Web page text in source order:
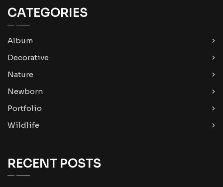
CATEGORIES
Album
Decorative
Nature
Newborn
Portfolio
Wildlife
RECENT POSTS